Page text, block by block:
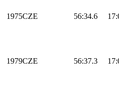
1975CZE 56:34.6
1979CZE 56:37.3